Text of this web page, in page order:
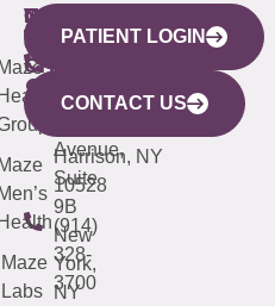
WESTCHESTER
440
Mamaroneck
Avenue,
Harrison, NY
10528
(914)
328-
3700
NEW
YORK
CITY
633
Avenue,
Suite
9B
New
York,
NY
QUICK
LINKS
Maze
Labs
CONNECTICUT
(203)
487-
4000
NEW
JERSEY
(973)
913-
PATIENT LOGIN
CONTACT US